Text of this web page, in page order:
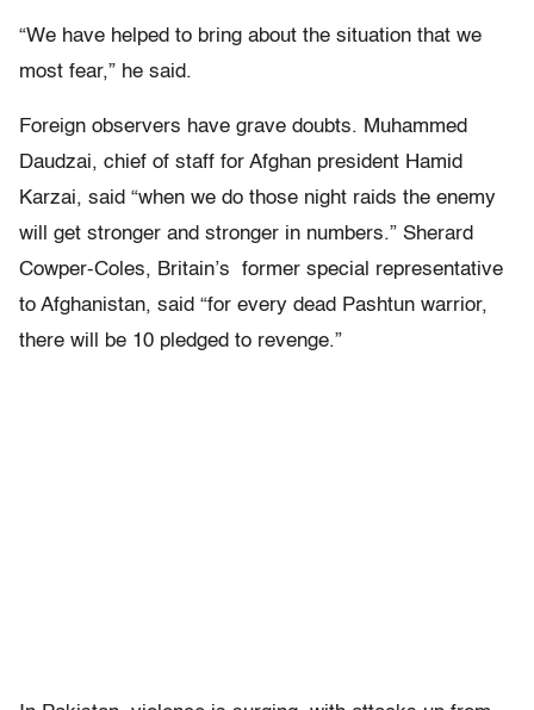
“We have helped to bring about the situation that we
most fear,” he said.
Foreign observers have grave doubts. Muhammed
Daudzai, chief of staff for Afghan president Hamid
Karzai, said “when we do those night raids the enemy
will get stronger and stronger in numbers.” Sherard
Cowper-Coles, Britain’s former special representative
to Afghanistan, said “for every dead Pashtun warrior,
there will be 10 pledged to revenge.”